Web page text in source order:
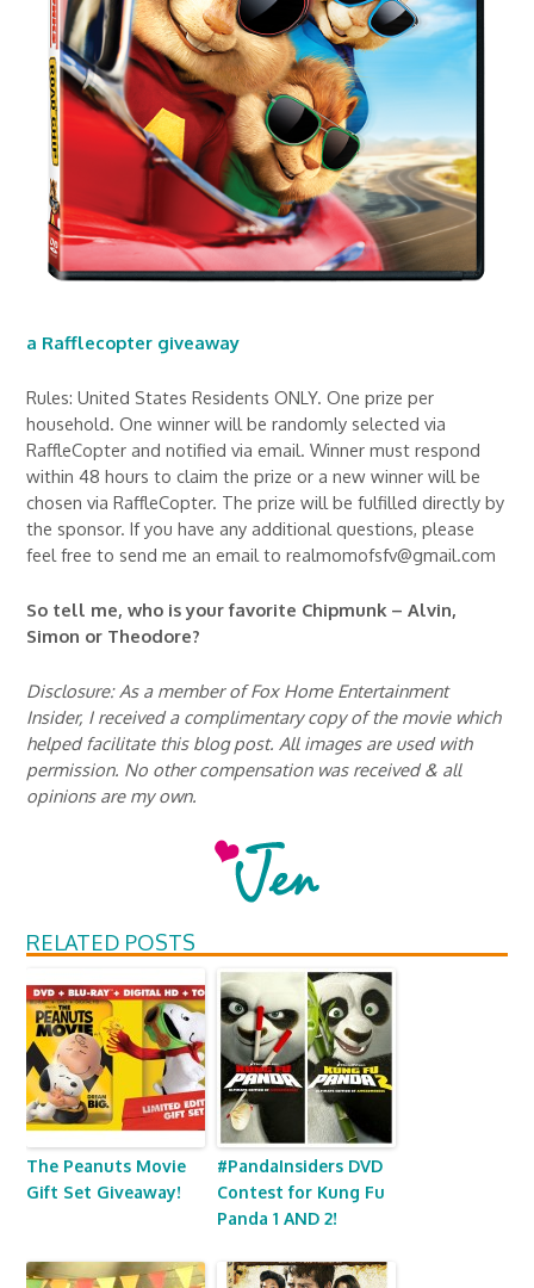
a Rafflecopter giveaway
Rules: United States Residents ONLY. One prize per
household. One winner will be randomly selected via
RaffleCopter and notified via email. Winner must respond
within 48 hours to claim the prize or a new winner will be
chosen via RaffleCopter. The prize will be fulfilled directly by
the sponsor. If you have any additional questions, please
feel free to send me an email to realmomofsfv@gmail.com
So tell me, who is your favorite Chipmunk – Alvin,
Simon or Theodore?
Disclosure: As a member of Fox Home Entertainment
Insider, I received a complimentary copy of the movie which
helped facilitate this blog post. All images are used with
permission. No other compensation was received & all
opinions are my own.
RELATED POSTS
The Peanuts Movie
Gift Set Giveaway!
#PandaInsiders DVD
Contest for Kung Fu
Panda 1 AND 2!